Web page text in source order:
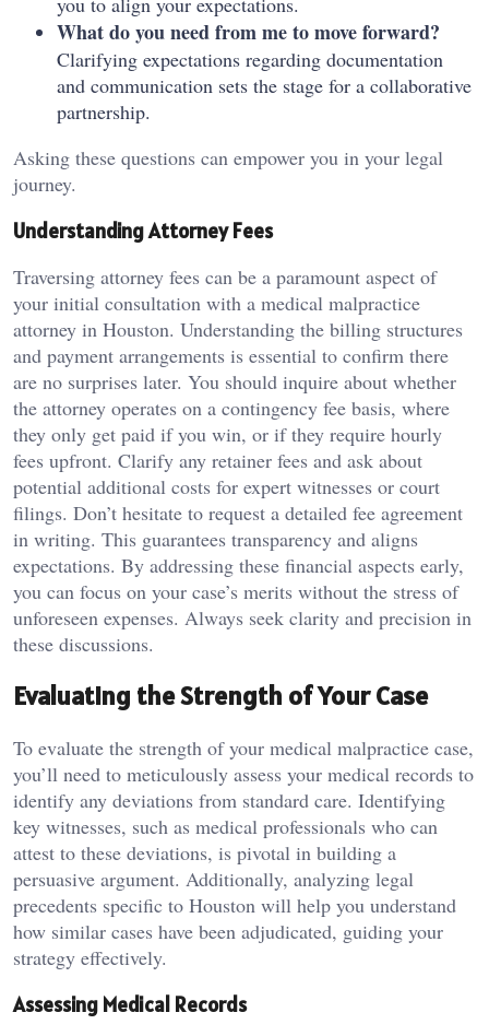
What do you need from me to move forward?
Clarifying expectations regarding documentation
and communication sets the stage for a collaborative
partnership.
Asking these questions can empower you in your legal
journey.
Understanding Attorney Fees
Traversing attorney fees can be a paramount aspect of
your initial consultation with a medical malpractice
attorney in Houston. Understanding the billing structures
and payment arrangements is essential to confirm there
are no surprises later. You should inquire about whether
the attorney operates on a contingency fee basis, where
they only get paid if you win, or if they require hourly
fees upfront. Clarify any retainer fees and ask about
potential additional costs for expert witnesses or court
filings. Don’t hesitate to request a detailed fee agreement
in writing. This guarantees transparency and aligns
expectations. By addressing these financial aspects early,
you can focus on your case’s merits without the stress of
unforeseen expenses. Always seek clarity and precision in
these discussions.
Evaluating the Strength of Your Case
To evaluate the strength of your medical malpractice case,
you’ll need to meticulously assess your medical records to
identify any deviations from standard care. Identifying
key witnesses, such as medical professionals who can
attest to these deviations, is pivotal in building a
persuasive argument. Additionally, analyzing legal
precedents specific to Houston will help you understand
how similar cases have been adjudicated, guiding your
strategy effectively.
Assessing Medical Records